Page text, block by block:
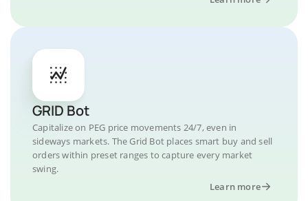
GRID Bot
Capitalize on PEG price movements 24/7, even in
sideways markets. The Grid Bot places smart buy and sell
orders within preset ranges to capture every market
swing.
Learn more